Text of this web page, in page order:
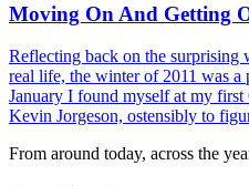
Moving On And Getting
Reflecting back on the surprising
real life, the winter of 2011 was
January I found myself at my
Kevin Jorgeson, ostensibly to
From around today, across the